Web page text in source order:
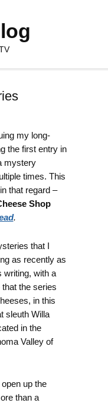
my long-
the first entry in
mystery
times. This
that regard –
Shop
.
that I
as recently as
writing, with a
the series
in this
sleuth Willa
in the
Valley of
up the
than a